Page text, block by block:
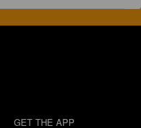
GET THE APP